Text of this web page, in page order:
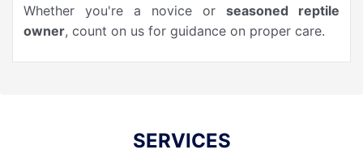
Whether you're a novice or seasoned reptile
owner, count on us for guidance on proper care.
SERVICES